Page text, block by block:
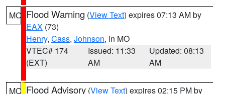
MO Flood Warning (View Text) expires 07:13 AM by
EAX (73)
Henry, Cass, Johnson, in MO
VTEC# 174
(EXT)
Issued: 11:33
AM
Updated: 08:13
AM
MO Flood Advisory (View Text) expires 02:15 PM by